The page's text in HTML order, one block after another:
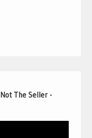
The Seller -